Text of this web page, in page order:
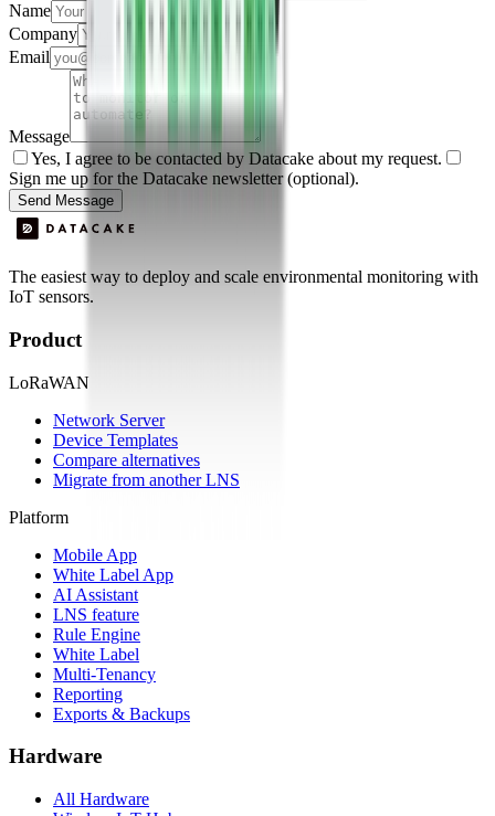
Name
Company
Email
Message
Yes, I agree to be contacted by Datacake about my request.
Sign me up for the Datacake newsletter (optional).
Send Message
The easiest way to deploy and scale environmental monitoring with
IoT sensors.
Product
LoRaWAN
Network Server
Device Templates
Compare alternatives
Migrate from another LNS
Platform
Mobile App
White Label App
AI Assistant
LNS feature
Rule Engine
White Label
Multi-Tenancy
Reporting
Exports & Backups
Hardware
All Hardware